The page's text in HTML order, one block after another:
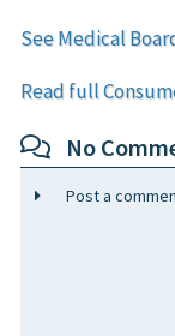
See Medical
Read full
No
Post a